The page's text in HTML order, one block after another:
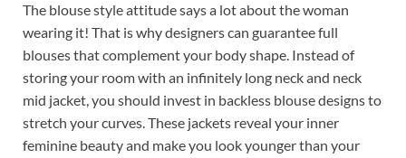
e
b
o
o
k
er
es
t
k
e
dI
n
The blouse style attitude says a lot about the woman
wearing it! That is why designers can guarantee full
blouses that complement your body shape. Instead of
storing your room with an infinitely long neck and neck
mid jacket, you should invest in backless blouse designs to
stretch your curves. These jackets reveal your inner
feminine beauty and make you look younger than your